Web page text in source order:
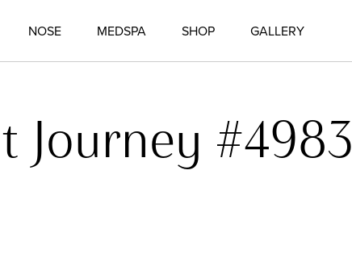
NOSE MEDSPA SHOP GALLERY
Journey #4983